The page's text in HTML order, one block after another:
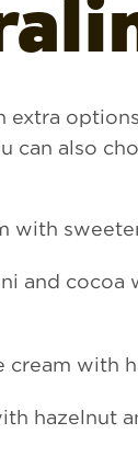
extra
can also
with
and cocoa
with
hazelnut